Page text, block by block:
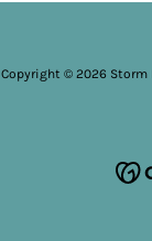
Copyright © 2026 Storm